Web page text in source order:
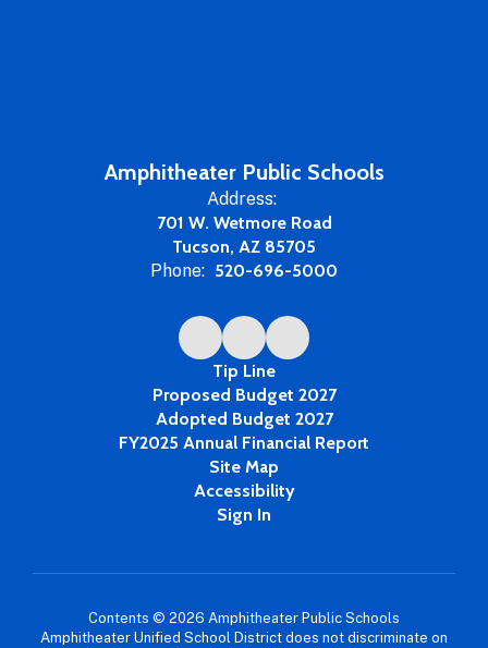
Amphitheater Public Schools
Address:
701 W. Wetmore Road
Tucson, AZ 85705
Phone: 520-696-5000
Tip Line
Proposed Budget 2027
Adopted Budget 2027
FY2025 Annual Financial Report
Site Map
Accessibility
Sign In
Contents © 2026 Amphitheater Public Schools
Amphitheater Unified School District does not discriminate on